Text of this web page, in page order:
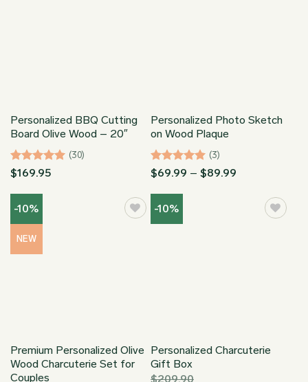
Personalized BBQ Cutting
Board Olive Wood – 20″
Rated4.97
(30)
$169.95
Personalized Photo Sketch
on Wood Plaque
Rated5
(3)
$69.99 – $89.99
through
$89.99
-10%
NEW
Premium Personalized Olive
Wood Charcuterie Set for
Couples
-10%
Personalized Charcuterie
Gift Box
$209.90